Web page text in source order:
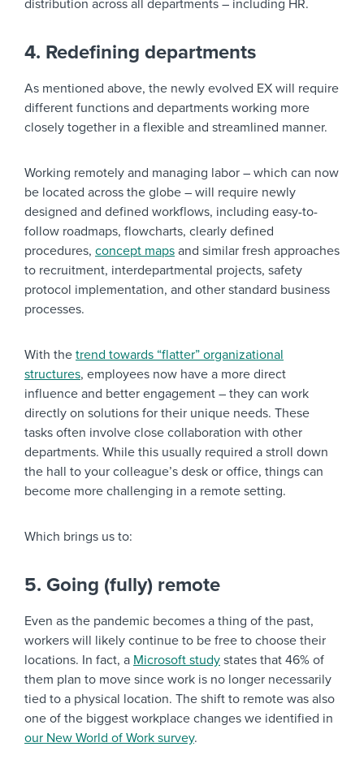
distribution across all departments – including HR.
4. Redefining departments
As mentioned above, the newly evolved EX will require
different functions and departments working more
closely together in a flexible and streamlined manner.
Working remotely and managing labor – which can now
be located across the globe – will require newly
designed and defined workflows, including easy-to-
follow roadmaps, flowcharts, clearly defined
procedures, concept maps and similar fresh approaches
to recruitment, interdepartmental projects, safety
protocol implementation, and other standard business
processes.
With the trend towards “flatter” organizational
structures, employees now have a more direct
influence and better engagement – they can work
directly on solutions for their unique needs. These
tasks often involve close collaboration with other
departments. While this usually required a stroll down
the hall to your colleague’s desk or office, things can
become more challenging in a remote setting.
Which brings us to:
5. Going (fully) remote
Even as the pandemic becomes a thing of the past,
workers will likely continue to be free to choose their
locations. In fact, a Microsoft study states that 46% of
them plan to move since work is no longer necessarily
tied to a physical location. The shift to remote was also
one of the biggest workplace changes we identified in
our New World of Work survey.